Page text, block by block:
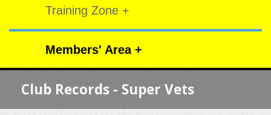
Training Zone +
Members' Area +
Club Records - Super Vets